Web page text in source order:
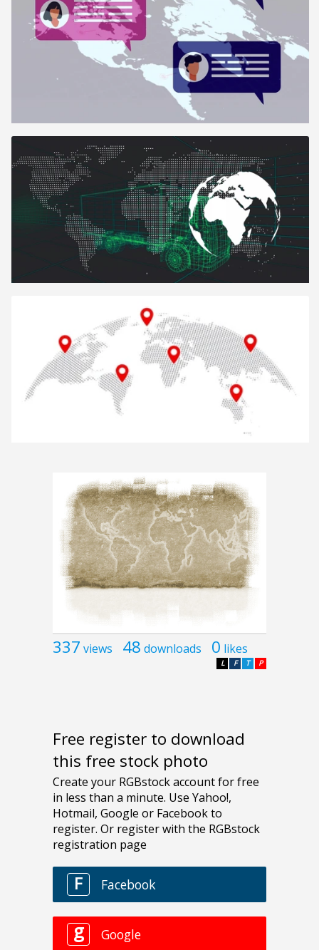
337 views 48 downloads 0 likes
P
T
F
L
Free register to download
this free stock photo